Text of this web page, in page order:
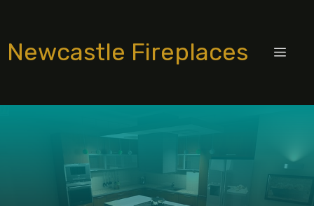
content
Newcastle Fireplaces